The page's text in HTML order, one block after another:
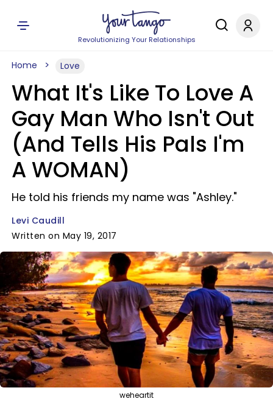
Revolutionizing Your Relationships
Home Love
What It's Like To Love A
Gay Man Who Isn't Out
(And Tells His Pals I'm
A WOMAN)
He told his friends my name was "Ashley."
Levi Caudill
Written on May 19, 2017
weheartit